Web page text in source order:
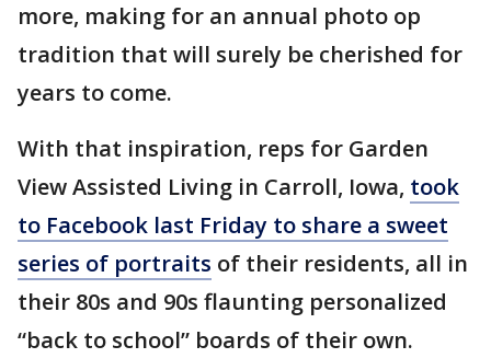
more, making for an annual photo op
tradition that will surely be cherished for
years to come.
With that inspiration, reps for Garden
View Assisted Living in Carroll, Iowa, took
to Facebook last Friday to share a sweet
series of portraits of their residents, all in
their 80s and 90s flaunting personalized
“back to school” boards of their own.